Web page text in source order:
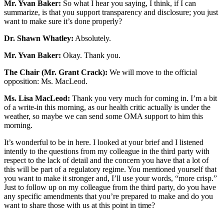
Mr. Yvan Baker: So what I hear you saying, I think, if I can
summarize, is that you support transparency and disclosure; you just
want to make sure it’s done properly?
Dr. Shawn Whatley: Absolutely.
Mr. Yvan Baker: Okay. Thank you.
The Chair (Mr. Grant Crack): We will move to the official
opposition: Ms. MacLeod.
Ms. Lisa MacLeod: Thank you very much for coming in. I’m a bit
of a write-in this morning, as our health critic actually is under the
weather, so maybe we can send some OMA support to him this
morning.
It’s wonderful to be in here. I looked at your brief and I listened
intently to the questions from my colleague in the third party with
respect to the lack of detail and the concern you have that a lot of
this will be part of a regulatory regime. You mentioned yourself that
you want to make it stronger and, I’ll use your words, “more crisp.”
Just to follow up on my colleague from the third party, do you have
any specific amendments that you’re prepared to make and do you
want to share those with us at this point in time?